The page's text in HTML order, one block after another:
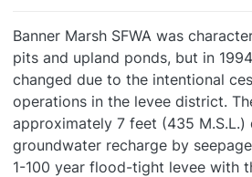
Banner Marsh SFWA was
pits and upland ponds, but in
changed due to the intentional
operations in the levee district.
approximately 7 feet (435 M.S.L.)
groundwater recharge by
1-100 year flood-tight levee with